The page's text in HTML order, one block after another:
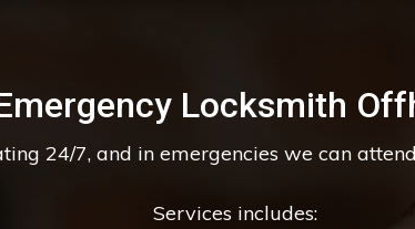
Locksmith
24/7, and in emergencies we can
Services includes: